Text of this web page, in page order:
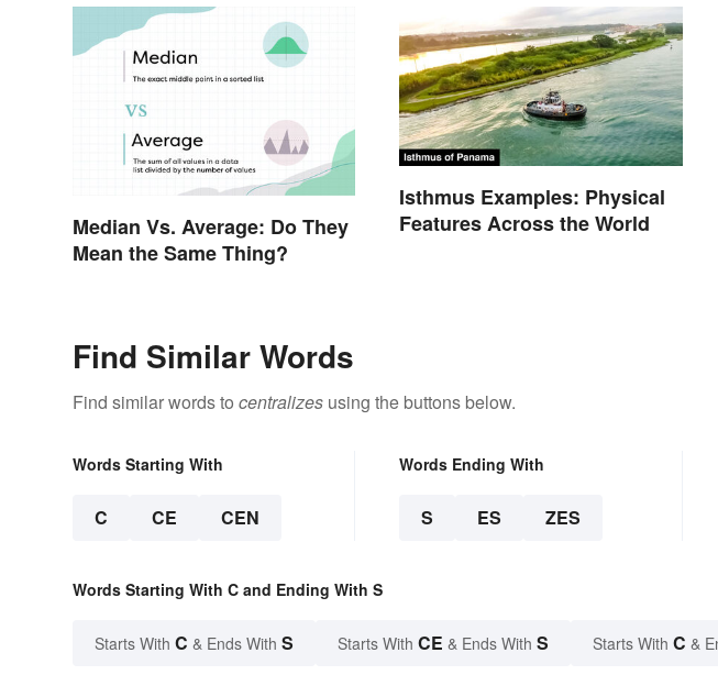
Median Vs. Average: Do They
Mean the Same Thing?
Isthmus Examples: Physical
Features Across the World
Find Similar Words
Find similar words to centralizes using the buttons below.
Words Starting With
C CE CEN
Words Ending With
S ES ZES
Words Starting With C and Ending With S
Starts With C & Ends With S Starts With CE & Ends With S Starts With C &